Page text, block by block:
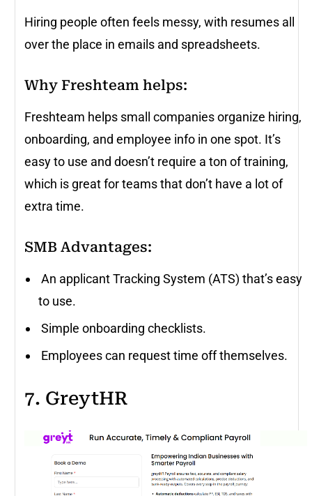
Hiring people often feels messy, with resumes all
over the place in emails and spreadsheets.
Why Freshteam helps:
Freshteam helps small companies organize hiring,
onboarding, and employee info in one spot. It’s
easy to use and doesn’t require a ton of training,
which is great for teams that don’t have a lot of
extra time.
SMB Advantages:
An applicant Tracking System (ATS) that’s easy
to use.
Simple onboarding checklists.
Employees can request time off themselves.
7. GreytHR